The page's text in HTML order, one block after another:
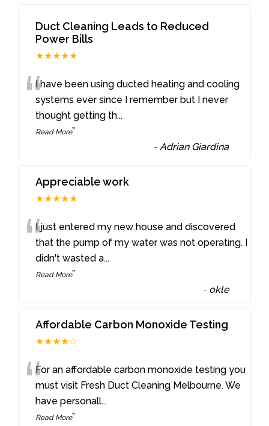
Duct Cleaning Leads to Reduced
Power Bills
★★★★★
“I have been using ducted heating and cooling
systems ever since I remember but I never
thought getting th...
Read More”
-Adrian Giardina
Appreciable work
★★★★★
“I just entered my new house and discovered
that the pump of my water was not operating. I
didn't wasted a...
Read More”
- okle
Affordable Carbon Monoxide Testing
★★★★☆
“For an affordable carbon monoxide testing you
must visit Fresh Duct Cleaning Melbourne. We
have personall...
Read More”